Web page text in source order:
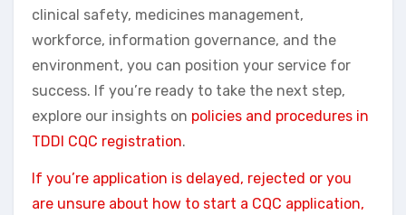
clinical safety, medicines management,
workforce, information governance, and the
environment, you can position your service for
success. If you’re ready to take the next step,
explore our insights on policies and procedures in
TDDI CQC registration.
If you’re application is delayed, rejected or you
are unsure about how to start a CQC application,